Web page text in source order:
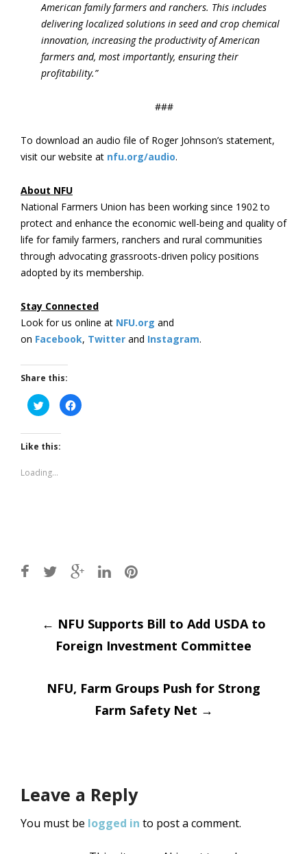
American family farmers and ranchers. This includes
delivering localized solutions in seed and crop chemical
innovation, increasing the productivity of American
farmers and, most importantly, ensuring their
profitability.”
###
To download an audio file of Roger Johnson’s statement,
visit our website at nfu.org/audio.
About NFU
National Farmers Union has been working since 1902 to
protect and enhance the economic well-being and quality of
life for family farmers, ranchers and rural communities
through advocating grassroots-driven policy positions
adopted by its membership.
Stay Connected
Look for us online at NFU.org and
on Facebook, Twitter and Instagram.
Share this:
Click
to
share
Twitter
(Opens
in
window)
Click
to
Like this:
Loading...
Post
navigation
← NFU Supports Bill to Add USDA to
Foreign Investment Committee
NFU, Farm Groups Push for Strong
Farm Safety Net →
Leave a Reply
You must be logged in to post a comment.